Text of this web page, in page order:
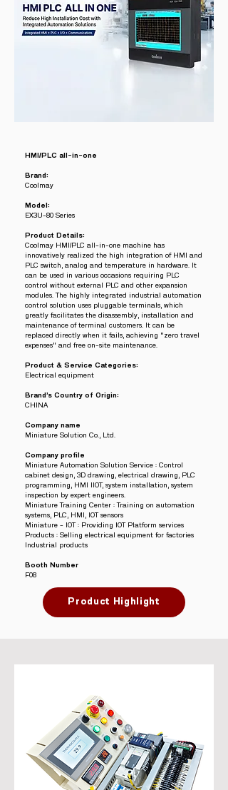
HMI/PLC all-in-one
Brand:
Coolmay
Model:
EX3U-80 Series
Product Details:
Coolmay HMI/PLC all-in-one machine has
innovatively realized the high integration of HMI and
PLC switch, analog and temperature in hardware. It
can be used in various occasions requiring PLC
control without external PLC and other expansion
modules. The highly integrated industrial automation
control solution uses pluggable terminals, which
greatly facilitates the disassembly, installation and
maintenance of terminal customers. It can be
replaced directly when it fails, achieving "zero travel
expenses" and free on-site maintenance.
Product & Service Categories:
Electrical equipment
Brand’s Country of Origin:
CHINA
Company name
Miniature Solution Co., Ltd.
Company profile
Miniature Automation Solution Service : Control
cabinet design, 3D drawing, electrical drawing, PLC
programming, HMI IIOT, system installation, system
inspection by expert engineers.
Miniature Training Center : Training on automation
systems, PLC, HMI, IOT sensors
Miniature – IOT : Providing IOT Platform services
Products : Selling electrical equipment for factories
Industrial products
Booth Number
F08
Product Highlight